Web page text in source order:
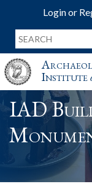
Login or
Institute
IAD